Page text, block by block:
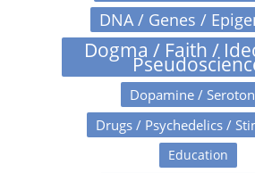
DNA / Genes /
Dogma / Faith /
Dopamine /
Drugs / Psychedelics /
Education